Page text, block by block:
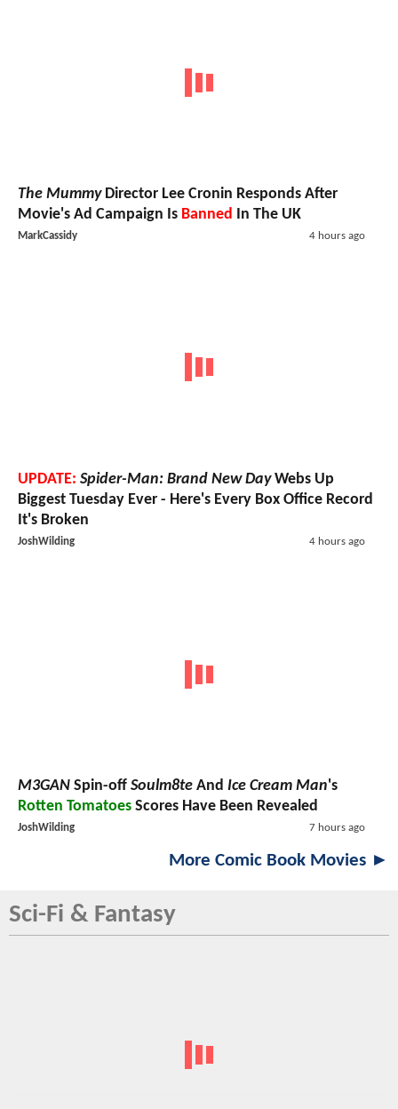
The MummyDirector Lee Cronin Responds After
Movie's Ad Campaign Is Banned In The UK
MarkCassidy 4 hours ago
UPDATE: Spider-Man: Brand New DayWebs Up
Biggest Tuesday Ever - Here's Every Box Office Record
It's Broken
JoshWilding 4 hours ago
M3GAN Spin-off Soulm8te And Ice Cream Man's
Rotten Tomatoes Scores Have Been Revealed
JoshWilding 7 hours ago
More Comic Book Movies ►
Sci-Fi & Fantasy